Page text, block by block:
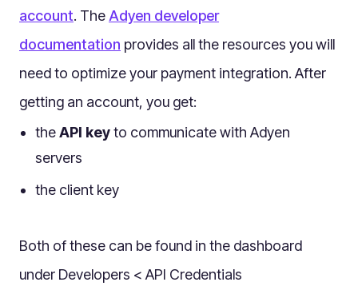
Folders
Documents
Paths
Split View
Custom Views
Grids
Assets
Magic Paste
account. The Adyen developer
documentation provides all the resources you will
need to optimize your payment integration. After
getting an account, you get:
theAPI keyto communicate with Adyen
servers
the client key
Both of these can be found in the dashboard
under Developers < API Credentials